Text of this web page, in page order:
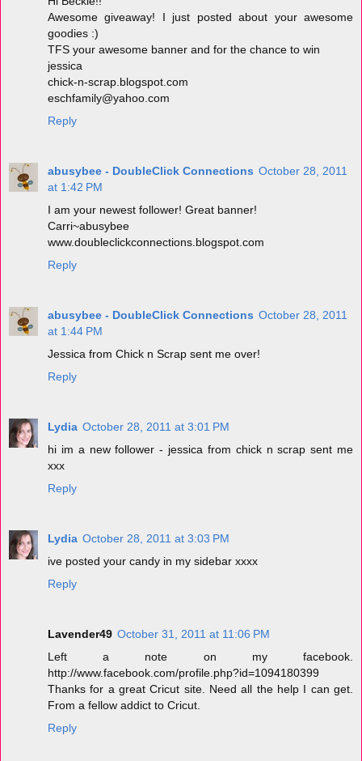
Awesome giveaway! I just posted about your awesome
goodies :)
TFS your awesome banner and for the chance to win
jessica
chick-n-scrap.blogspot.com
eschfamily@yahoo.com
Reply
abusybee - DoubleClick Connections October 28, 2011
at 1:42 PM
I am your newest follower! Great banner!
Carri~abusybee
www.doubleclickconnections.blogspot.com
Reply
abusybee - DoubleClick Connections October 28, 2011
at 1:44 PM
Jessica from Chick n Scrap sent me over!
Reply
Lydia October 28, 2011 at 3:01 PM
hi im a new follower - jessica from chick n scrap sent me
xxx
Reply
Lydia October 28, 2011 at 3:03 PM
ive posted your candy in my sidebar xxxx
Reply
Lavender49 October 31, 2011 at 11:06 PM
Left a note on my facebook.
http://www.facebook.com/profile.php?id=1094180399
Thanks for a great Cricut site. Need all the help I can get.
From a fellow addict to Cricut.
Reply